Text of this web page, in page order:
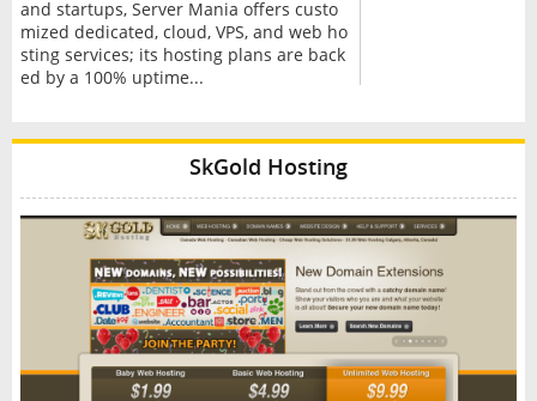
and startups, Server Mania offers custo
mized dedicated, cloud, VPS, and web ho
sting services; its hosting plans are back
ed by a 100% uptime...
SkGold Hosting